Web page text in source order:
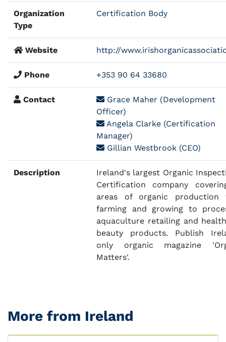
Organization
Type
Certification Body
Website http://
Phone +353 90 64 33680
Contact
Grace Maher (Development
Officer)
Angela Clarke (Certification
Manager)
Gillian Westbrook (CEO)
Description
Ireland's largest Organic
Certification company
areas of organic production
farming and growing to
aquaculture retailing and
beauty products. Publish
only organic magazine
Matters'.
More from Ireland